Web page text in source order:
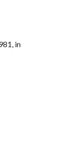
in